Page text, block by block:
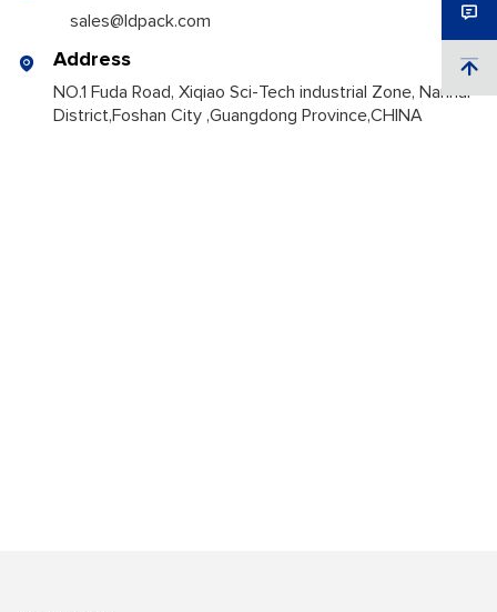
sales@ldpack.com
Address
NO.1 Fuda Road, Xiqiao Sci-Tech industrial Zone, Nanhai
District,Foshan City ,Guangdong Province,CHINA